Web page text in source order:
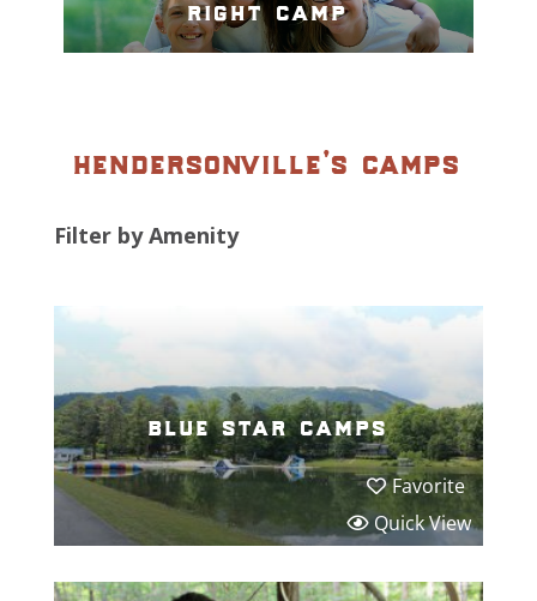
right camp
hendersonville’s camps
Filter by Amenity
blue star camps
Favorite
Quick View